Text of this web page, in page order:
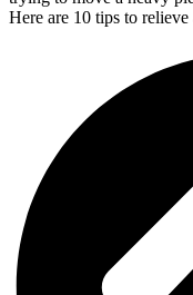
Here are 10 tips to